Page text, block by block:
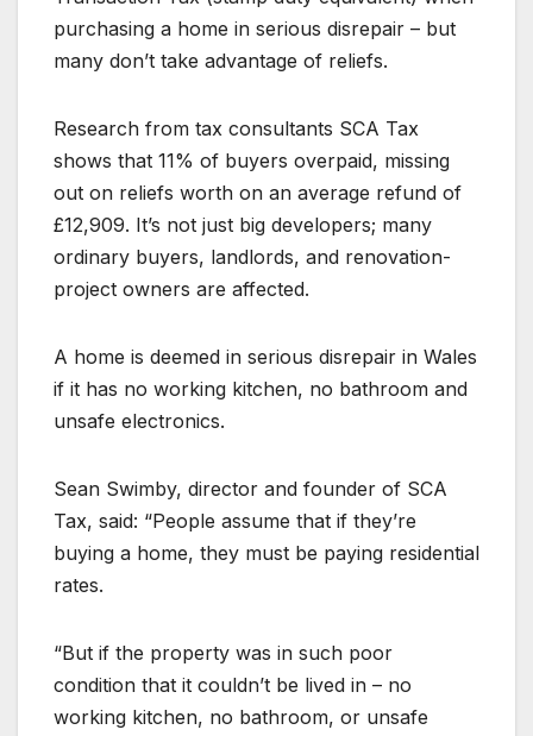
purchasing a home in serious disrepair – but
many don’t take advantage of reliefs.
Research from tax consultants SCA Tax
shows that 11% of buyers overpaid, missing
out on reliefs worth on an average refund of
£12,909. It’s not just big developers; many
ordinary buyers, landlords, and renovation-
project owners are affected.
A home is deemed in serious disrepair in Wales
if it has no working kitchen, no bathroom and
unsafe electronics.
Sean Swimby, director and founder of SCA
Tax, said: “People assume that if they’re
buying a home, they must be paying residential
rates.
“But if the property was in such poor
condition that it couldn’t be lived in – no
working kitchen, no bathroom, or unsafe